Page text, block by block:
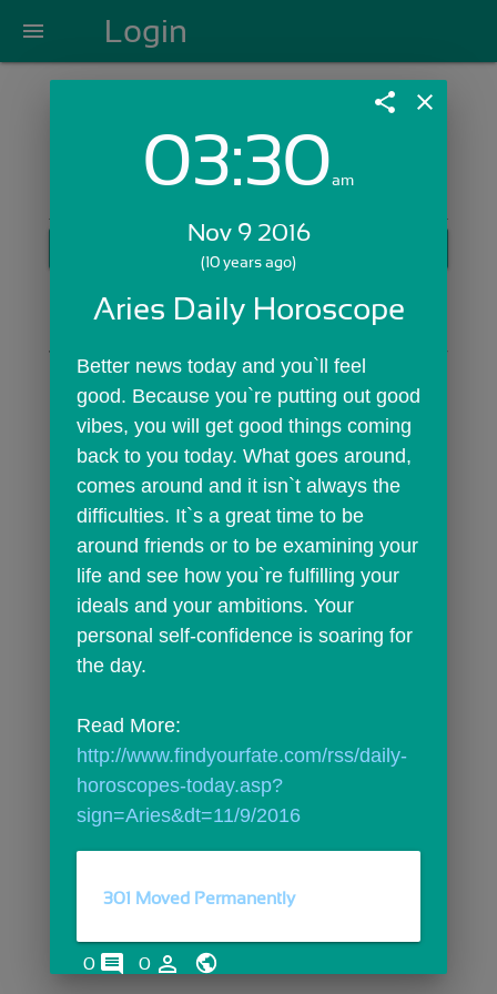
menu Login
Login with Email:
Skip Sign In >>
share close
03:30am
Nov 9 2016
(10 years ago)
Aries Daily Horoscope
Better news today and you`ll feel
good. Because you`re putting out good
vibes, you will get good things coming
back to you today. What goes around,
comes around and it isn`t always the
difficulties. It`s a great time to be
around friends or to be examining your
life and see how you`re fulfilling your
ideals and your ambitions. Your
personal self-confidence is soaring for
the day.
http://www.findyourfate.com/rss/daily-
horoscopes-today.asp?
sign=Aries&dt=11/9/2016
301 Moved Permanently
0 comments
0 person_outline